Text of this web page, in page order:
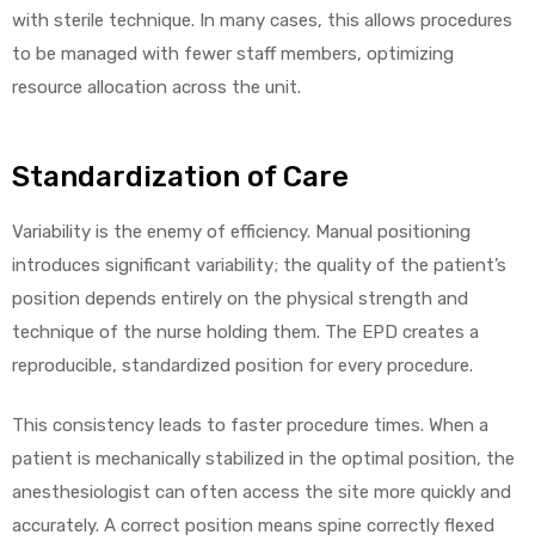
with sterile technique. In many cases, this allows procedures
to be managed with fewer staff members, optimizing
resource allocation across the unit.
Standardization of Care
Variability is the enemy of efficiency. Manual positioning
introduces significant variability; the quality of the patient’s
position depends entirely on the physical strength and
technique of the nurse holding them. The EPD creates a
reproducible, standardized position for every procedure.
This consistency leads to faster procedure times. When a
patient is mechanically stabilized in the optimal position, the
anesthesiologist can often access the site more quickly and
accurately. A correct position means spine correctly flexed